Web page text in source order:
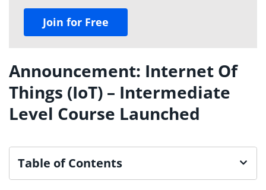
Join for Free
Announcement: Internet Of
Things (IoT) – Intermediate
Level Course Launched
Table of Contents